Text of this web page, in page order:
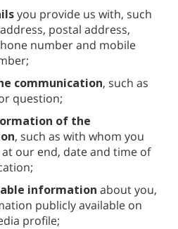
you provide us with, such
postal address,
number and mobile
communication, such as
question;
of the
, such as with whom you
our end, date and time of
information about you,
publicly available on
profile;